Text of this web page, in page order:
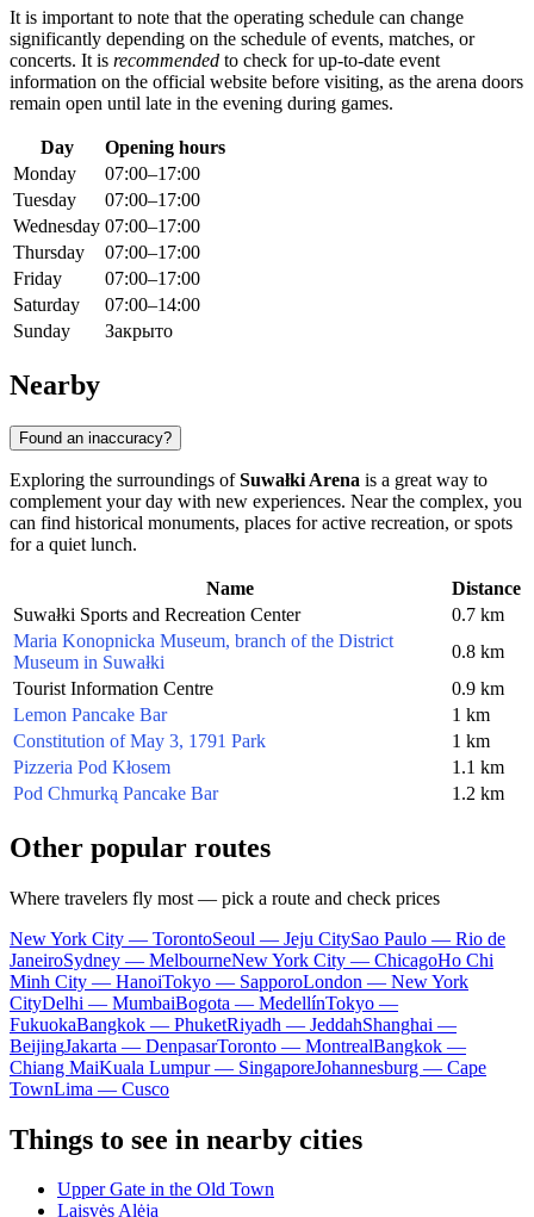
It is important to note that the operating schedule can change
significantly depending on the schedule of events, matches, or
concerts. It is recommended to check for up-to-date event
information on the official website before visiting, as the arena doors
remain open until late in the evening during games.
Day
Opening hours
Monday
07:00–17:00
Tuesday
07:00–17:00
Wednesday 07:00–17:00
Thursday
07:00–17:00
Friday
07:00–17:00
Saturday
07:00–14:00
Sunday
Закрыто
Nearby
Found an inaccuracy?
Exploring the surroundings ofSuwałki Arena is a great way to
complement your day with new experiences. Near the complex, you
can find historical monuments, places for active recreation, or spots
for a quiet lunch.
Name
Distance
Suwałki Sports and Recreation Center
0.7 km
Maria Konopnicka Museum, branch of the District
Museum in Suwałki
0.8 km
Tourist Information Centre
0.9 km
Lemon Pancake Bar
1 km
Constitution of May 3, 1791 Park
1 km
Pizzeria Pod Kłosem
1.1 km
Pod Chmurką Pancake Bar
1.2 km
Other popular routes
Where travelers fly most — pick a route and check prices
New York City — TorontoSeoul — Jeju CitySao Paulo — Rio de
JaneiroSydney — MelbourneNew York City — ChicagoHo Chi
Minh City — HanoiTokyo — SapporoLondon — New York
CityDelhi — MumbaiBogota — MedellínTokyo —
FukuokaBangkok — PhuketRiyadh — JeddahShanghai —
BeijingJakarta — DenpasarToronto — MontrealBangkok —
Chiang MaiKuala Lumpur — SingaporeJohannesburg — Cape
TownLima — Cusco
Things to see in nearby cities
Upper Gate in the Old Town
Laisvės Alėja